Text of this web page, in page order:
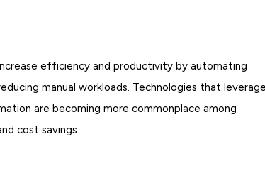
efficiency and productivity by automating
manual workloads. Technologies that leverage
are becoming more commonplace among
cost savings.